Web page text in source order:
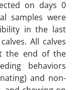
on days 0
samples were
in the last
All calves
the end of the
behaviors
and non-